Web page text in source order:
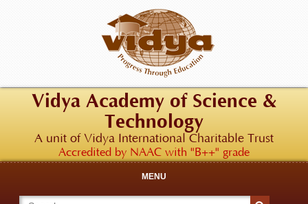
Vidya Academy of Science &
Technology
A unit of Vidya International Charitable Trust
Accredited by NAAC with "B++" grade
MENU